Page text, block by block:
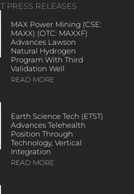
PRESS RELEASES
MAX Power Mining (CSE:
MAXX) (OTC: MAXXF)
Advances Lawson
Natural Hydrogen
Program With Third
Validation Well
READ MORE
Earth Science Tech (ETST)
Advances Telehealth
Position Through
Technology, Vertical
Integration
READ MORE